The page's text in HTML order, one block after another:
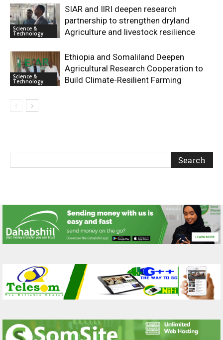
Science &
Technology
SIAR and IlRI deepen research
partnership to strengthen dryland
Agriculture and livestock resilience
Science &
Technology
Ethiopia and Somaliland Deepen
Agricultural Research Cooperation to
Build Climate-Resilient Farming